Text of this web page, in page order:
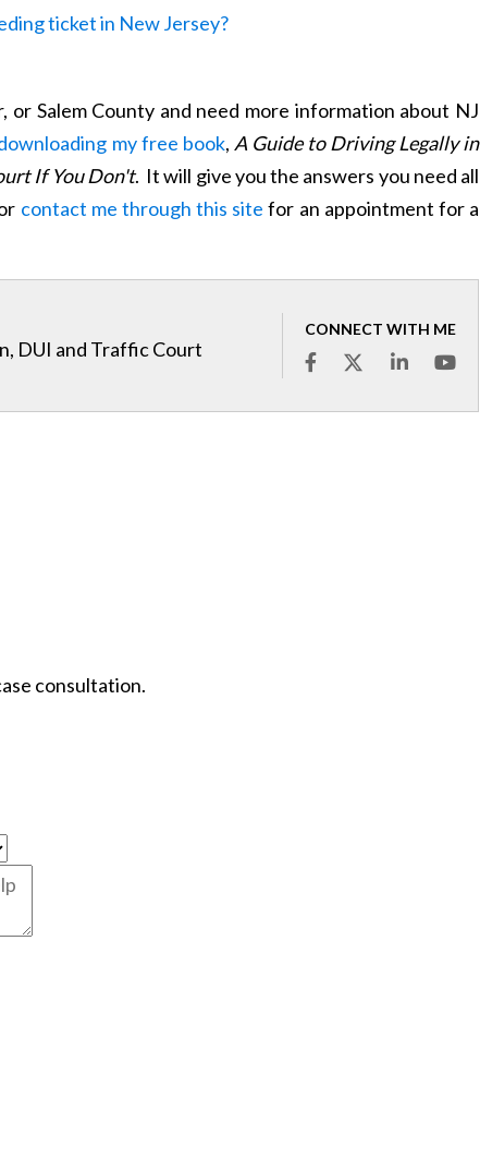
ticket in New Jersey?
or Salem County and need more information about NJ
my free book, A Guide to Driving Legally in
If You Don't. It will give you the answers you need all
contact me through this site for an appointment for a
CONNECT WITH ME
DUI and Traffic Court
consultation.